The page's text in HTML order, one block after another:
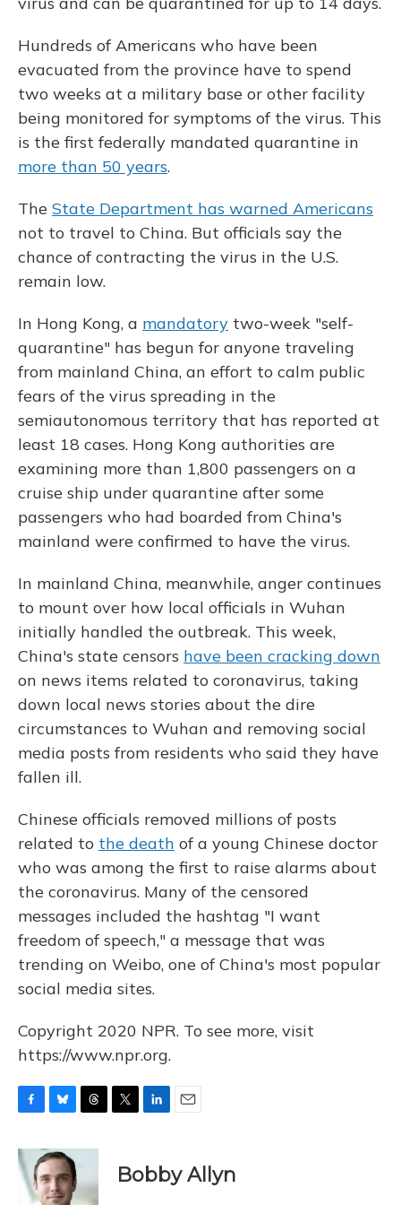
Hundreds of Americans who have been
evacuated from the province have to spend
two weeks at a military base or other facility
being monitored for symptoms of the virus. This
is the first federally mandated quarantine in
more than 50 years.
The State Department has warned Americans
not to travel to China. But officials say the
chance of contracting the virus in the U.S.
remain low.
In Hong Kong, a mandatory two-week "self-
quarantine" has begun for anyone traveling
from mainland China, an effort to calm public
fears of the virus spreading in the
semiautonomous territory that has reported at
least 18 cases. Hong Kong authorities are
examining more than 1,800 passengers on a
cruise ship under quarantine after some
passengers who had boarded from China's
mainland were confirmed to have the virus.
In mainland China, meanwhile, anger continues
to mount over how local officials in Wuhan
initially handled the outbreak. This week,
China's state censors have been cracking down
on news items related to coronavirus, taking
down local news stories about the dire
circumstances to Wuhan and removing social
media posts from residents who said they have
fallen ill.
Chinese officials removed millions of posts
related to the death of a young Chinese doctor
who was among the first to raise alarms about
the coronavirus. Many of the censored
messages included the hashtag "I want
freedom of speech," a message that was
trending on Weibo, one of China's most popular
social media sites.
Copyright 2020 NPR. To see more, visit
https://www.npr.org.
c
e
b
u
s
k
r
a
d
k
e
i
l
Bobby Allyn